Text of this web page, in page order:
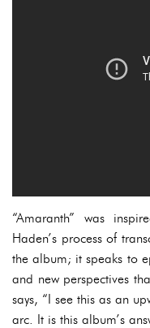
“Amaranth” was
Haden’s process of
the album; it speaks to
and new perspectives
says, “I see this as an
arc. It is this album’s